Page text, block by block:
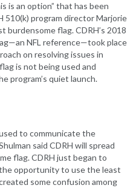
is an option” that has been
510(k) program director Marjorie
burdensome flag. CDRH’s 2018
NFL reference—took place
on resolving issues in
is not being used and
program’s quiet launch.
to communicate the
said CDRH will spread
flag. CDRH just began to
opportunity to use the least
some confusion among